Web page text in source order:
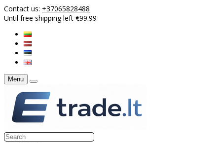
Contact us: +37065828488
Until free shipping left €99.99
Menu